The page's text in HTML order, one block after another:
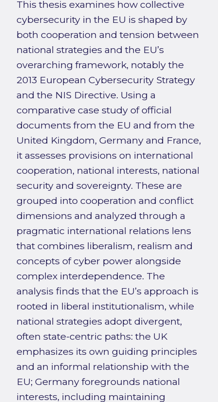
This thesis examines how collective
cybersecurity in the EU is shaped by
both cooperation and tension between
national strategies and the EU’s
overarching framework, notably the
2013 European Cybersecurity Strategy
and the NIS Directive. Using a
comparative case study of official
documents from the EU and from the
United Kingdom, Germany and France,
it assesses provisions on international
cooperation, national interests, national
security and sovereignty. These are
grouped into cooperation and conflict
dimensions and analyzed through a
pragmatic international relations lens
that combines liberalism, realism and
concepts of cyber power alongside
complex interdependence. The
analysis finds that the EU’s approach is
rooted in liberal institutionalism, while
national strategies adopt divergent,
often state-centric paths: the UK
emphasizes its own guiding principles
and an informal relationship with the
EU; Germany foregrounds national
interests, including maintaining